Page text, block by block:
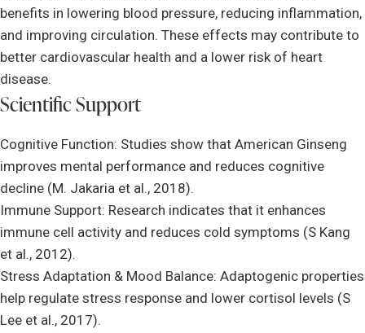
benefits in lowering blood pressure, reducing inflammation,
and improving circulation. These effects may contribute to
better cardiovascular health and a lower risk of heart
disease.
Scientific Support
Cognitive Function: Studies show that American Ginseng
improves mental performance and reduces cognitive
decline (M. Jakaria et al., 2018).
Immune Support: Research indicates that it enhances
immune cell activity and reduces cold symptoms (S Kang
et al., 2012).
Stress Adaptation & Mood Balance: Adaptogenic properties
help regulate stress response and lower cortisol levels (S
Lee et al., 2017).